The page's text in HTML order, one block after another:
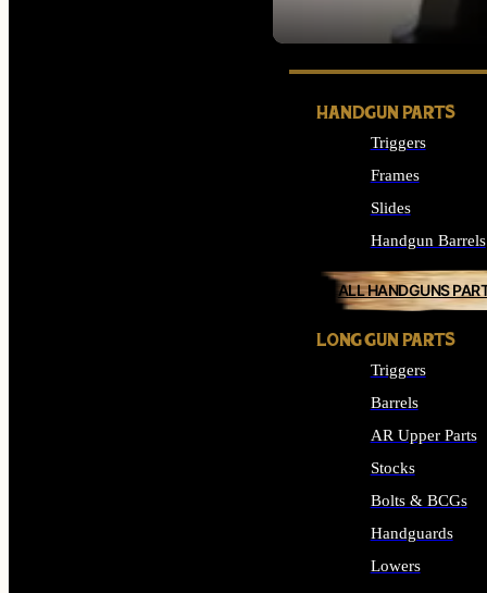
SEE ALL OPTICS &
HANDGUN PARTS
Triggers
Frames
Slides
Handgun Barrels
ALL HANDGUNS
LONG GUN PARTS
Triggers
Barrels
AR Upper Parts
Stocks
Bolts & BCGs
Handguards
Lowers